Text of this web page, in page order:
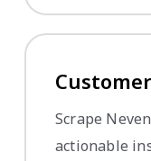
Scrape
actionable